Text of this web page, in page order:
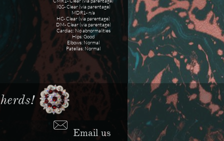
IGS- Clear (via parentage)
MDR1- n/a
HC- Clear (via parentage)
DM- Clear (via parentage)
Cardiac: No abnormalities
Hips: Good
Elbows: Normal
Patellas: Normal

Email us